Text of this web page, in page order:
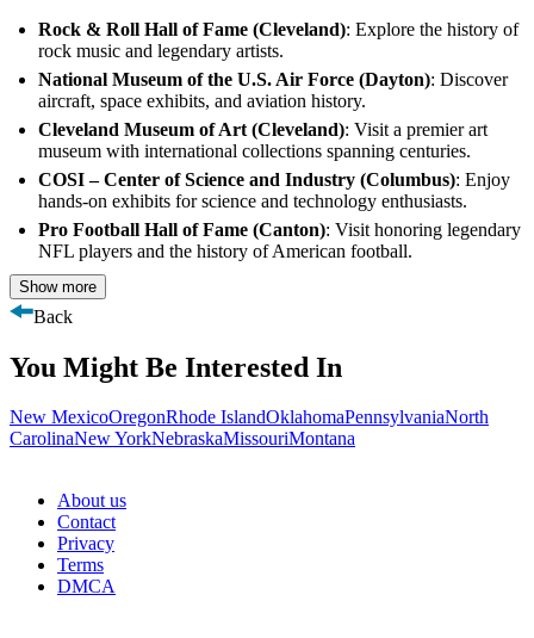
Rock & Roll Hall of Fame (Cleveland): Explore the history of
rock music and legendary artists.
National Museum of the U.S. Air Force (Dayton): Discover
aircraft, space exhibits, and aviation history.
Cleveland Museum of Art (Cleveland): Visit a premier art
museum with international collections spanning centuries.
COSI – Center of Science and Industry (Columbus): Enjoy
hands-on exhibits for science and technology enthusiasts.
Pro Football Hall of Fame (Canton): Visit honoring legendary
NFL players and the history of American football.
Show more
Back
You Might Be Interested In
New MexicoOregonRhode IslandOklahomaPennsylvaniaNorth
CarolinaNew YorkNebraskaMissouriMontana
About us
Contact
Privacy
Terms
DMCA